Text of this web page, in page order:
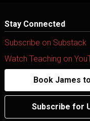
Stay Connected
Subscribe on Substack
Watch Teaching on
Book James
Subscribe for